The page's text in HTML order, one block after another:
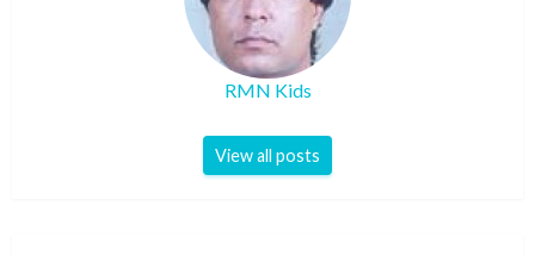
RMN Kids
View all posts